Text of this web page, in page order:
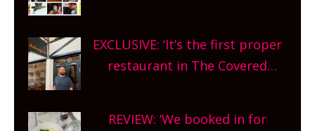
and more, county-wide. Get
planning!
EXCLUSIVE: ‘It’s the first proper
restaurant in The Covered
REVIEW: ‘We booked in for